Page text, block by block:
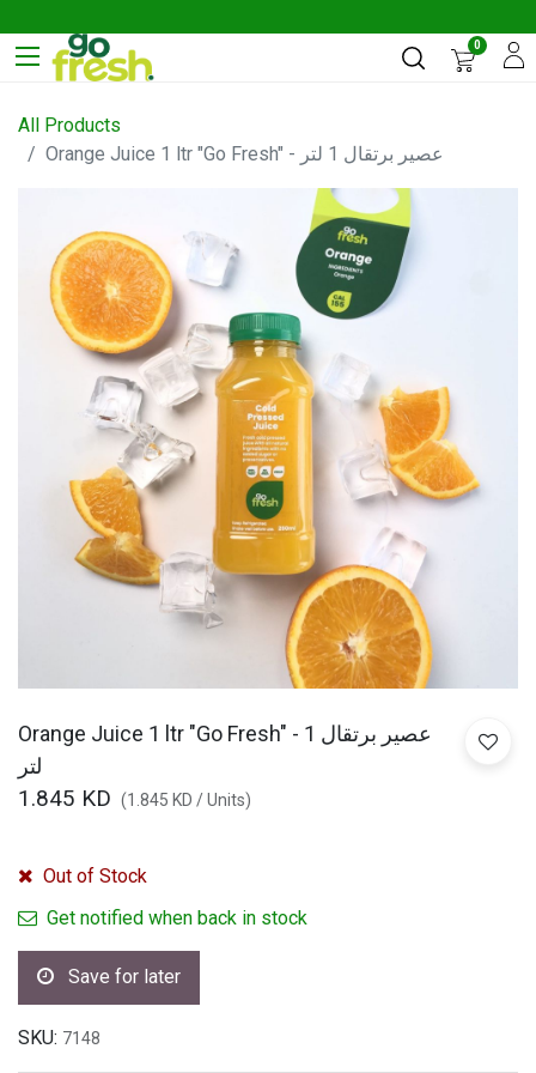
0
All Products
Orange Juice 1 ltr "Go Fresh" - عصير برتقال 1 لتر
Orange Juice 1 ltr "Go Fresh" - عصير برتقال 1
لتر
1.845 KD (1.845 KD /Units)
Out of Stock
Get notified when back in stock
Save for later
SKU: 7148